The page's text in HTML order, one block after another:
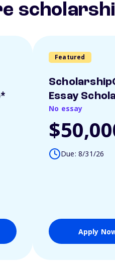
Featured
Essay
No essay
Due: 8/31/26
Apply